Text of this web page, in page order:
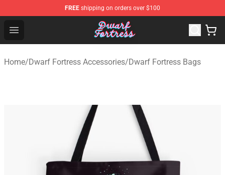
FREE shipping on orders over $100
Open menu
Dwarf Fortress Store - Official Dwarf Fortress
Home/Dwarf Fortress Accessories/Dwarf Fortress Bags